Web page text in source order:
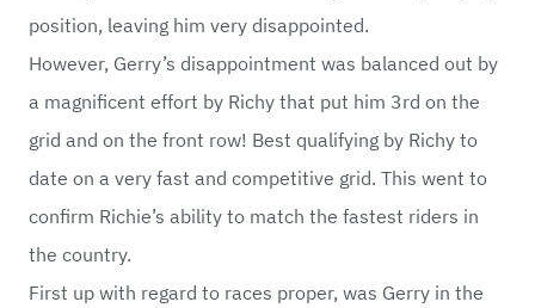
position, leaving him very disappointed.
However, Gerry’s disappointment was balanced out by
a magnificent effort by Richy that put him 3rd on the
grid and on the front row! Best qualifying by Richy to
date on a very fast and competitive grid. This went to
confirm Richie’s ability to match the fastest riders in
the country.
First up with regard to races proper, was Gerry in the